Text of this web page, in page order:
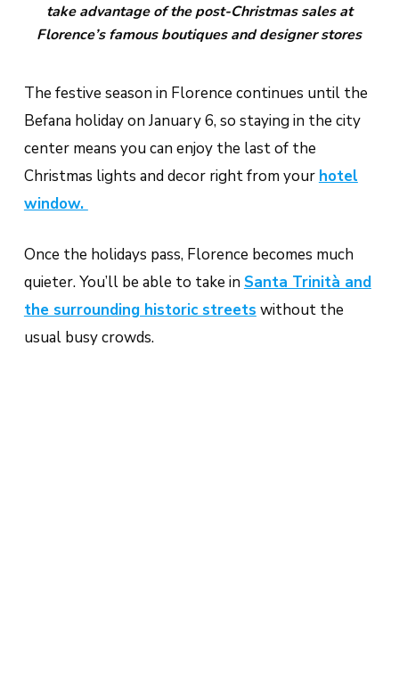
take advantage of the post-Christmas sales at
Florence’s famous boutiques and designer stores
The festive season in Florence continues until the
Befana holiday on January 6, so staying in the city
center means you can enjoy the last of the
Christmas lights and decor right from your hotel
window.
Once the holidays pass, Florence becomes much
quieter. You’ll be able to take in Santa Trinità and
the surrounding historic streets without the
usual busy crowds.